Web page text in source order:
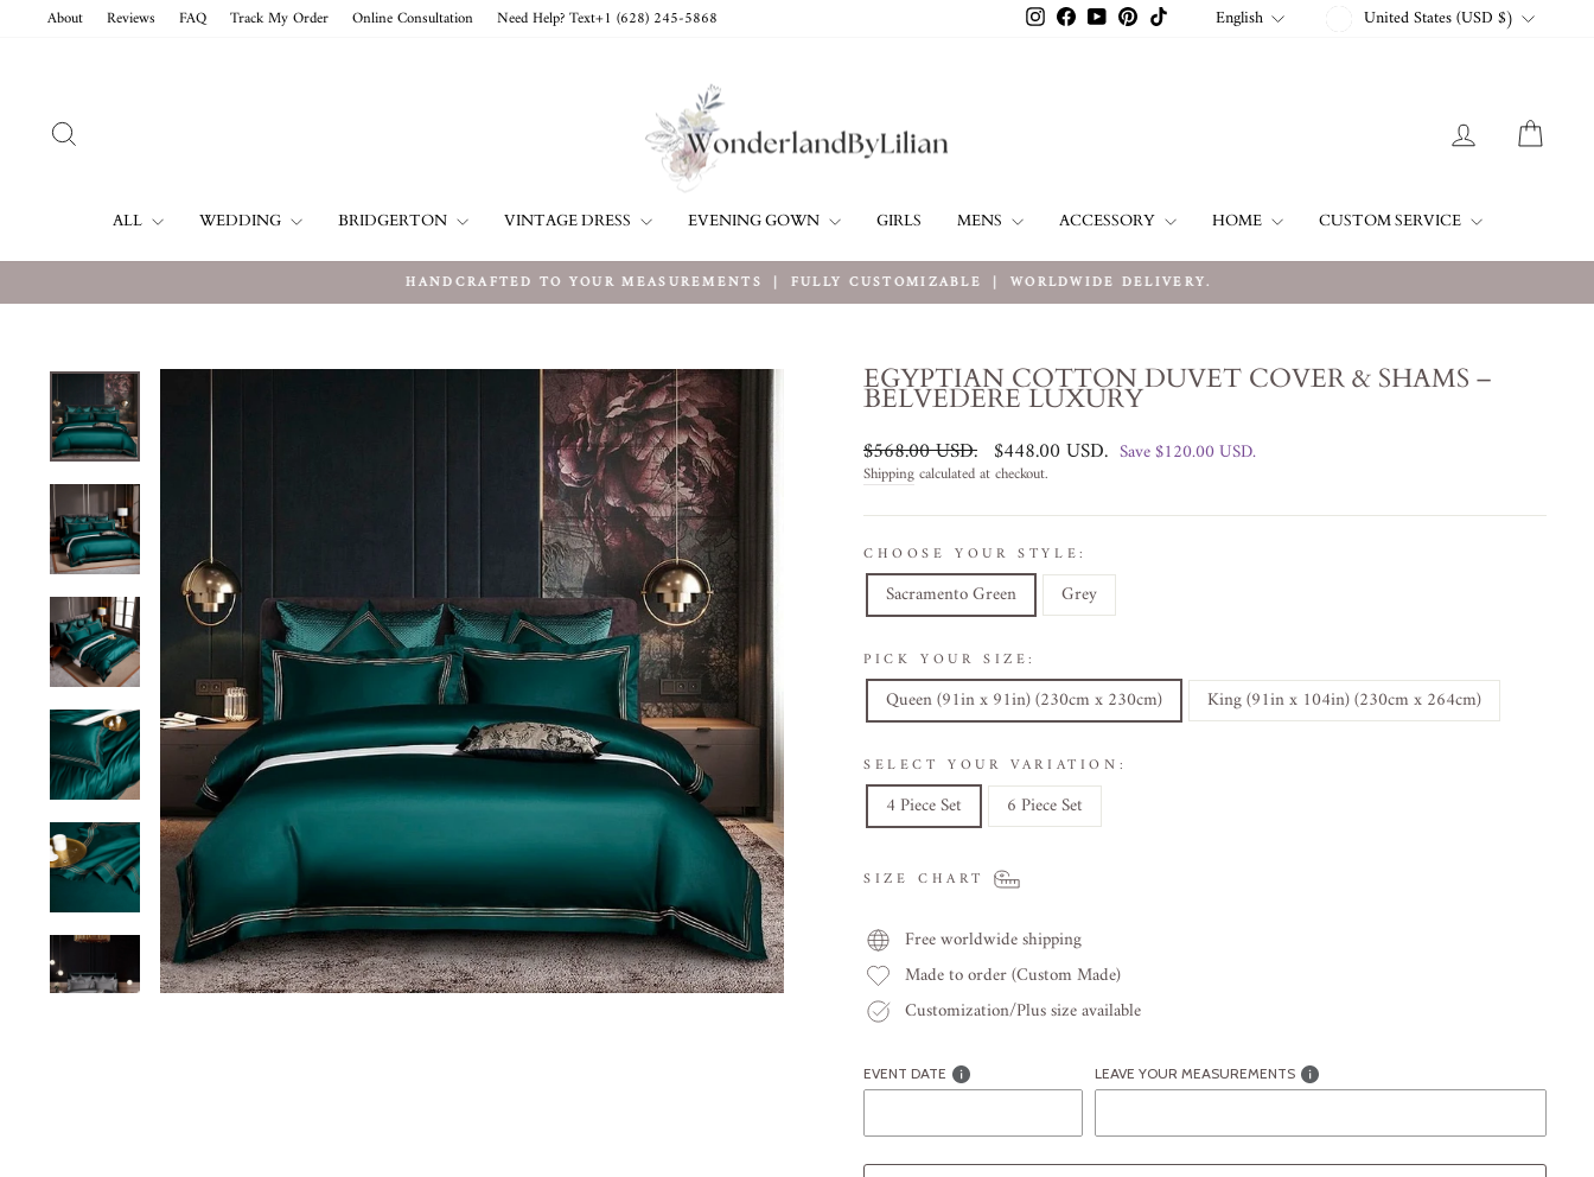
About Reviews FAQ Track My Order Online Consultation Need Help? Text+1 ‪(628) 245-5868‬ InstagramFacebookYouTubePinterestTikTok LANGUAGE
English CURRENCY
United States (USD $)
LOG IN
ALL WEDDING BRIDGERTON VINTAGE DRESS EVENING GOWN GIRLS MENS ACCESSORY HOME CUSTOM SERVICE
Pause
HANDCRAFTED TO YOUR MEASUREMENTS ｜ FULLY CUSTOMIZABLE ｜ WORLDWIDE DELIVERY.
EGYPTIAN COTTON DUVET COVER & SHAMS –
BELVEDERE LUXURY
Regular
price
$568.00 USD. Sale
price
$448.00 USD. Save$120.00 USD.
Shippingcalculated at checkout.
CHOOSE YOUR STYLE:
Sacramento Green Grey
PICK YOUR SIZE:
Queen (91in x 91in) (230cm x 230cm) King (91in x 104in) (230cm x 264cm)
SELECT YOUR VARIATION:
4 Piece Set 6 Piece Set
SIZE CHART
Free worldwide shipping
Made to order (Custom Made)
Customization/Plus size available
EVENT DATE LEAVE YOUR MEASUREMENTS